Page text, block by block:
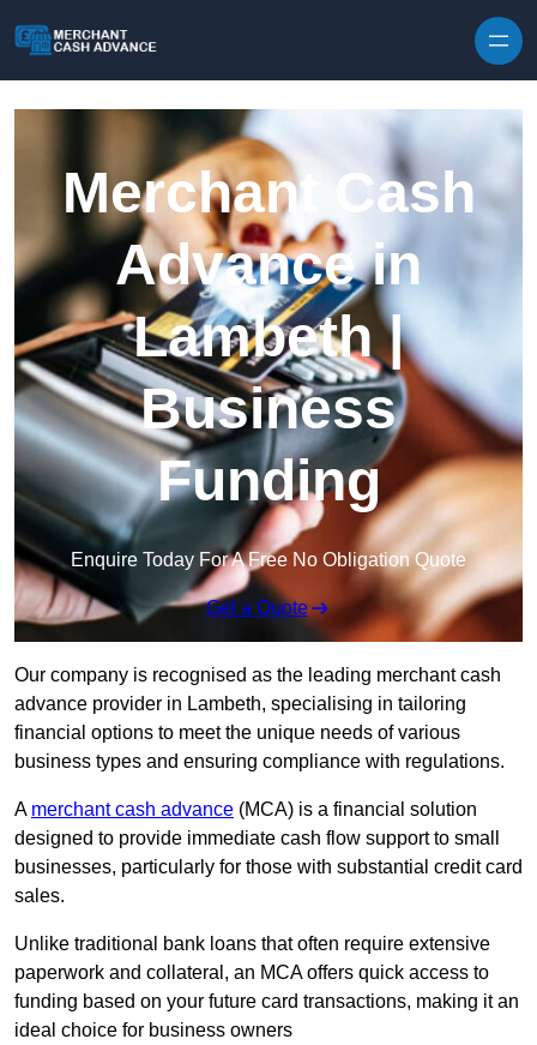
Merchant Cash
Advance in
Lambeth |
Business
Funding
Enquire Today For A Free No Obligation Quote
Get a Quote
Our company is recognised as the leading merchant cash
advance provider in Lambeth, specialising in tailoring
financial options to meet the unique needs of various
business types and ensuring compliance with regulations.
A merchant cash advance (MCA) is a financial solution
designed to provide immediate cash flow support to small
businesses, particularly for those with substantial credit card
sales.
Unlike traditional bank loans that often require extensive
paperwork and collateral, an MCA offers quick access to
funding based on your future card transactions, making it an
ideal choice for business owners